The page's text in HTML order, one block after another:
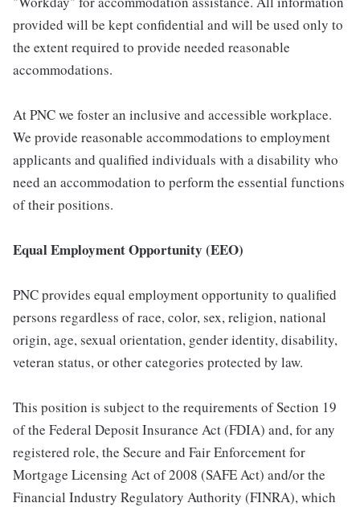
provided will be kept confidential and will be used only to
the extent required to provide needed reasonable
accommodations.
At PNC we foster an inclusive and accessible workplace.
We provide reasonable accommodations to employment
applicants and qualified individuals with a disability who
need an accommodation to perform the essential functions
of their positions.
Equal Employment Opportunity (EEO)
PNC provides equal employment opportunity to qualified
persons regardless of race, color, sex, religion, national
origin, age, sexual orientation, gender identity, disability,
veteran status, or other categories protected by law.
This position is subject to the requirements of Section 19
of the Federal Deposit Insurance Act (FDIA) and, for any
registered role, the Secure and Fair Enforcement for
Mortgage Licensing Act of 2008 (SAFE Act) and/or the
Financial Industry Regulatory Authority (FINRA), which